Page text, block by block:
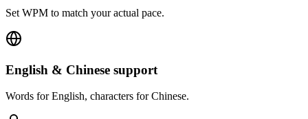
Set WPM to match your actual pace.
English & Chinese support
Words for English, characters for Chinese.